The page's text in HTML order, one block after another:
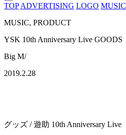
TOP ADVERTISING LOGO MUSIC
MUSIC, PRODUCT
YSK 10th Anniversary Live GOODS
Big M/
2019.2.28
グッズ / 遊助 10th Anniversary Live